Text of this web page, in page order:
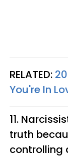
RELATED:
You're In
11.
truth
controlling